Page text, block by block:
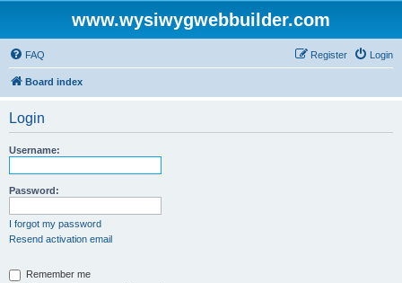
www.wysiwygwebbuilder.com
FAQ Login
Register
Board index
Login
Username:
Password:
I forgot my password
Resend activation email
Remember me